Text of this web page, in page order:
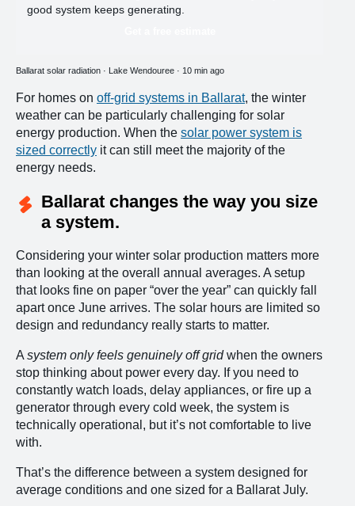
good system keeps generating.
Ballarat solar radiation · Lake Wendouree · 10 min ago
For homes on off-grid systems in Ballarat, the winter
weather can be particularly challenging for solar
energy production. When the solar power system is
sized correctly it can still meet the majority of the
energy needs.
Ballarat changes the way you size
a system.
Considering your winter solar production matters more
than looking at the overall annual averages. A setup
that looks fine on paper “over the year” can quickly fall
apart once June arrives. The solar hours are limited so
design and redundancy really starts to matter.
A system only feels genuinely off gridwhen the owners
stop thinking about power every day. If you need to
constantly watch loads, delay appliances, or fire up a
generator through every cold week, the system is
technically operational, but it’s not comfortable to live
with.
That’s the difference between a system designed for
average conditions and one sized for a Ballarat July.